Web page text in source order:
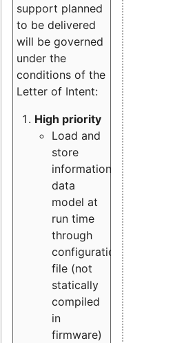
support planned
to be delivered
will be governed
under the
conditions of the
Letter of Intent:
High priority
Load and
store
information
data
model at
run time
through
configuration
file (not
statically
compiled
in
firmware)